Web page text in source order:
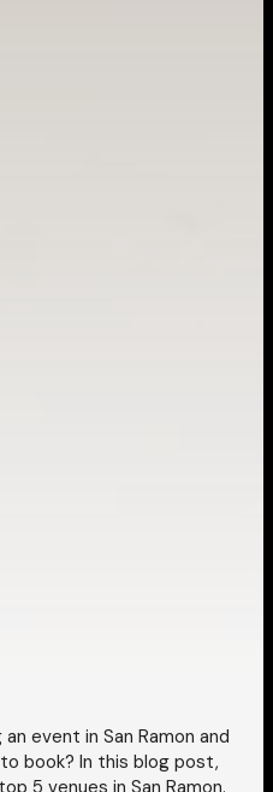
event in San Ramon and
book? In this blog post,
5 venues in San Ramon.